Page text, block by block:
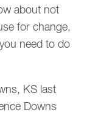
about not
for change,
need to do
KS last
Downs